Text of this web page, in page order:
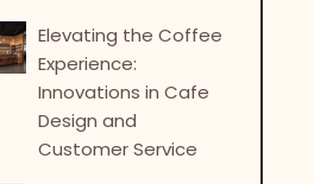
Elevating the Coffee
Experience:
Innovations in Cafe
Design and
Customer Service